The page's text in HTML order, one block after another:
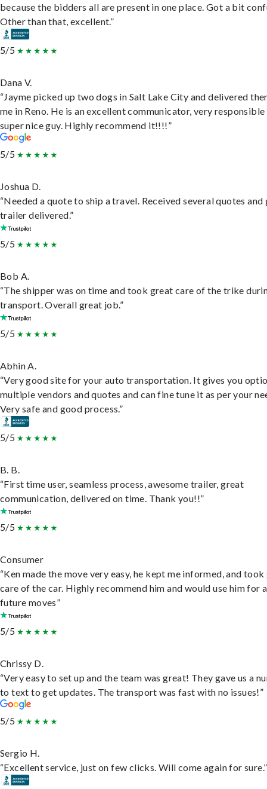
because the bidders all are present in one place. Got a bit
Other than that, excellent.”
5/5
Dana V.
“Jayme picked up two dogs in Salt Lake City and delivered
me in Reno. He is an excellent communicator, very responsible
super nice guy. Highly recommend it!!!!”
5/5
Joshua D.
“Needed a quote to ship a travel. Received several quotes and
trailer delivered.”
5/5
Bob A.
“The shipper was on time and took great care of the trike
transport. Overall great job.”
5/5
Abhin A.
“Very good site for your auto transportation. It gives you
multiple vendors and quotes and can fine tune it as per your
Very safe and good process.”
5/5
B. B.
“First time user, seamless process, awesome trailer, great
communication, delivered on time. Thank you!!”
5/5
Consumer
“Ken made the move very easy, he kept me informed, and
care of the car. Highly recommend him and would use him for
future moves”
5/5
Chrissy D.
“Very easy to set up and the team was great! They gave us a
to text to get updates. The transport was fast with no issues!”
5/5
Sergio H.
“Excellent service, just on few clicks. Will come again for sure.”